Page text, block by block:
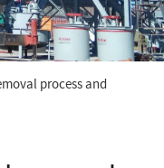
process and